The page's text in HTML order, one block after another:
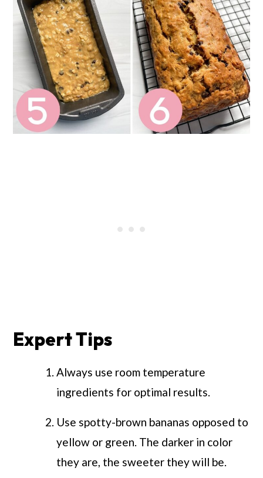
Expert Tips
Always use room temperature
ingredients for optimal results.
Use spotty-brown bananas opposed to
yellow or green. The darker in color
they are, the sweeter they will be.